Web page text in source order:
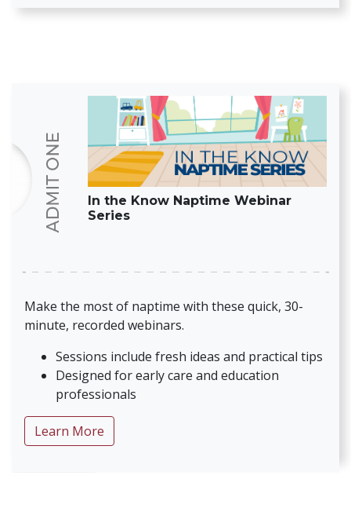
In the Know Naptime Webinar
Series
Make the most of naptime with these quick, 30-
minute, recorded webinars.
Sessions include fresh ideas and practical tips
Designed for early care and education
professionals
Learn More